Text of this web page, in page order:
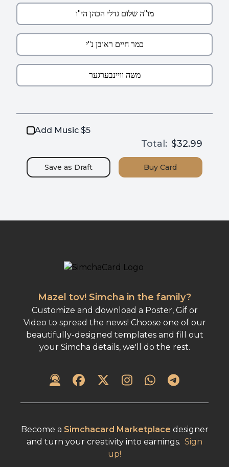
Add Music $5
Total: $32.99
Save as Draft BuyCard
Mazel tov! Simcha in the family?
Customize and download a Poster, Gif or
Video to spread the news! Choose one of our
beautifully-designed templates and fill out
your Simcha details, we'll do the rest.
Become a Simchacard Marketplace designer
and turn your creativity into earnings. Sign
up!